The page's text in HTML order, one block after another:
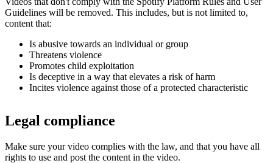
Guidelines will be removed. This includes, but is not limited to,
content that:
Is abusive towards an individual or group
Threatens violence
Promotes child exploitation
Is deceptive in a way that elevates a risk of harm
Incites violence against those of a protected characteristic
Legal compliance
Make sure your video complies with the law, and that you have all
rights to use and post the content in the video.